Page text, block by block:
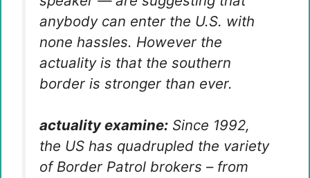
anybody can enter the U.S. with
none hassles. However the
actuality is that the southern
border is stronger than ever.
actuality examine: Since 1992,
the US has quadrupled the variety
of Border Patrol brokers – from